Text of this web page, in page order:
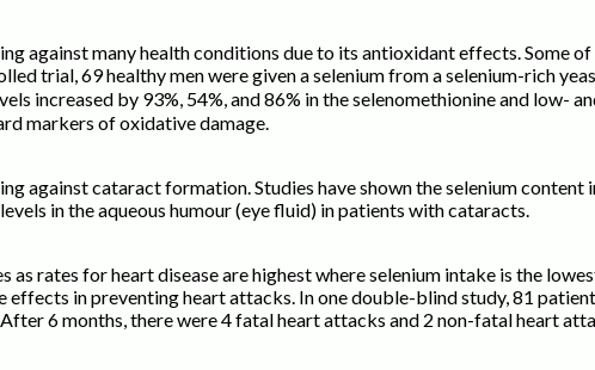
against many health conditions due to its antioxidant effects. Some
trial, 69 healthy men were given a selenium from a selenium-rich
increased by 93%, 54%, and 86% in the selenomethionine and low-
markers of oxidative damage.
against cataract formation. Studies have shown the selenium content
in the aqueous humour (eye fluid) in patients with cataracts.
rates for heart disease are highest where selenium intake is the
effects in preventing heart attacks. In one double-blind study, 81
6 months, there were 4 fatal heart attacks and 2 non-fatal heart